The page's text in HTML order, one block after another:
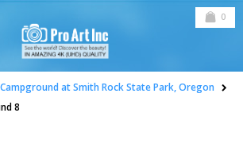
0
at Smith Rock State Park, Oregon
8